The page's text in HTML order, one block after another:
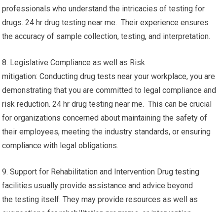
professionals who understand the intricacies of testing for
drugs. 24 hr drug testing near me. Their experience ensures
the accuracy of sample collection, testing, and interpretation.
8. Legislative Compliance as well as Risk
mitigation: Conducting drug tests near your workplace, you are
demonstrating that you are committed to legal compliance and
risk reduction. 24 hr drug testing near me. This can be crucial
for organizations concerned about maintaining the safety of
their employees, meeting the industry standards, or ensuring
compliance with legal obligations.
9. Support for Rehabilitation and Intervention Drug testing
facilities usually provide assistance and advice beyond
the testing itself. They may provide resources as well as